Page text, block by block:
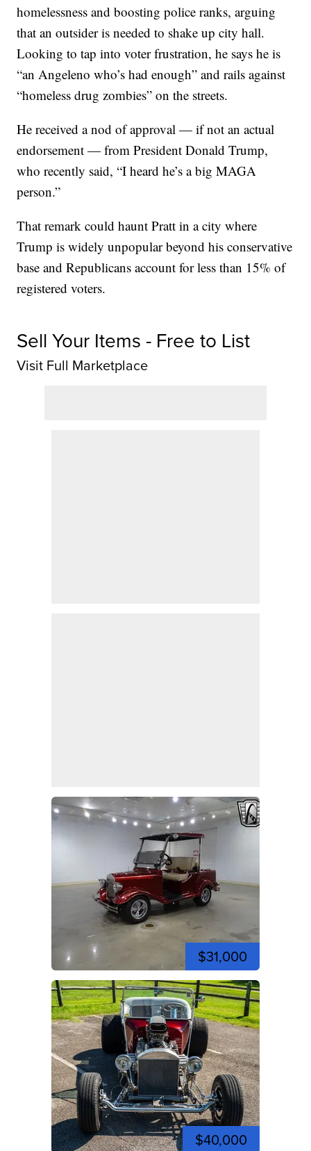
homelessness and boosting police ranks, arguing
that an outsider is needed to shake up city hall.
Looking to tap into voter frustration, he says he is
“an Angeleno who’s had enough” and rails against
“homeless drug zombies” on the streets.
He received a nod of approval — if not an actual
endorsement — from President Donald Trump,
who recently said, “I heard he’s a big MAGA
person.”
That remark could haunt Pratt in a city where
Trump is widely unpopular beyond his conservative
base and Republicans account for less than 15% of
registered voters.
Sell Your Items - Free to List
Visit Full Marketplace
$31,000
$40,000